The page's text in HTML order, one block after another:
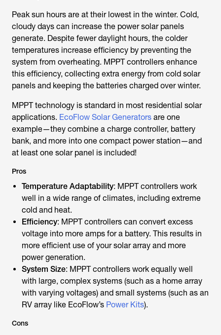
Peak sun hours are at their lowest in the winter. Cold,
cloudy days can increase the power solar panels
generate. Despite fewer daylight hours, the colder
temperatures increase efficiency by preventing the
system from overheating. MPPT controllers enhance
this efficiency, collecting extra energy from cold solar
panels and keeping the batteries charged over winter.
MPPT technology is standard in most residential solar
applications. EcoFlow Solar Generators are one
example—they combine a charge controller, battery
bank, and more into one compact power station—and
at least one solar panel is included!
Pros
Temperature Adaptability: MPPT controllers work
well in a wide range of climates, including extreme
cold and heat.
Efficiency: MPPT controllers can convert excess
voltage into more amps for a battery. This results in
more efficient use of your solar array and more
power generation.
System Size: MPPT controllers work equally well
with large, complex systems (such as a home array
with varying voltages) and small systems (such as an
RV array like EcoFlow’s Power Kits).
Cons